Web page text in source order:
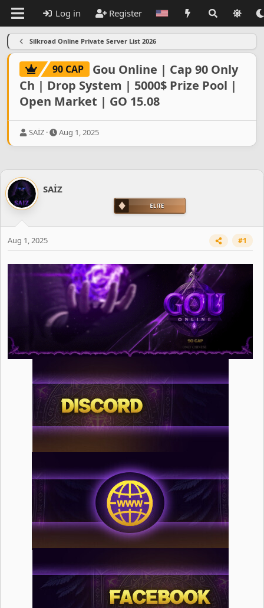
Log in Register
Silkroad Online Private Server List 2026
90 CAP
Gou Online | Cap 90 Only
Ch | Drop System | 5000$ Prize Pool |
Open Market | GO 15.08
T
d
s
t
r
SAİZ
S
d
a
Aug 1, 2025
SAİZ
Aug 1, 2025 #1